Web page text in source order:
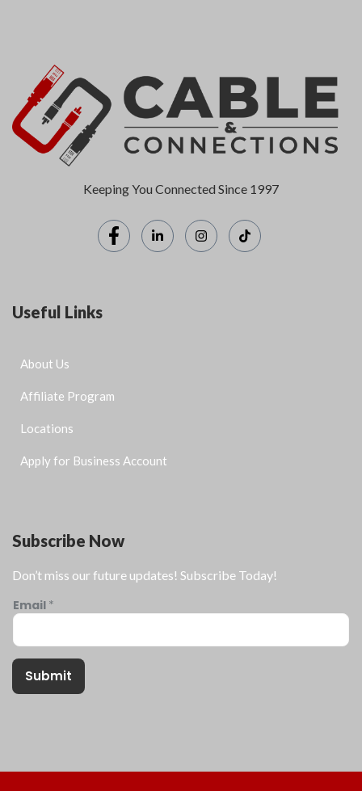
Keeping You Connected Since 1997
Useful Links
About Us
Affiliate Program
Locations
Apply for Business Account
Subscribe Now
Don’t miss our future updates! Subscribe Today!
Email *
Submit